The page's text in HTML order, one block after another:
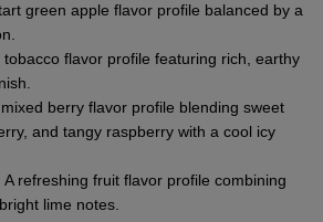
green apple flavor profile balanced by a
tobacco flavor profile featuring rich, earthy
berry flavor profile blending sweet
and tangy raspberry with a cool icy
A refreshing fruit flavor profile combining
lime notes.